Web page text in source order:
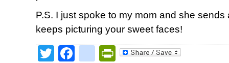
P.S. I just spoke to my mom and she
keeps picturing your sweet faces!
TwitterFacebookPrintFriendly